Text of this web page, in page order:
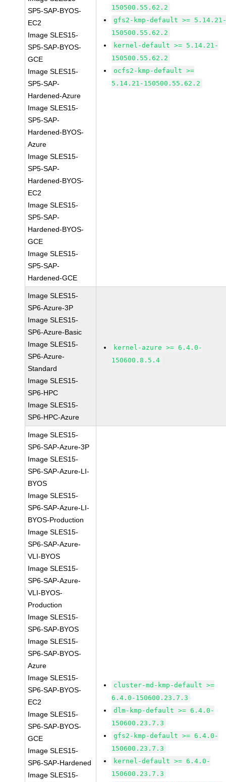
SP5-SAP-BYOS-
EC2
Image SLES15-
SP5-SAP-BYOS-
GCE
Image SLES15-
SP5-SAP-
Hardened-Azure
Image SLES15-
SP5-SAP-
Hardened-BYOS-
Azure
Image SLES15-
SP5-SAP-
Hardened-BYOS-
EC2
Image SLES15-
SP5-SAP-
Hardened-BYOS-
GCE
Image SLES15-
SP5-SAP-
Hardened-GCE
150500.55.62.2
gfs2-kmp-default >=
150500.55.62.2
kernel-default >= 5.14.21-
150500.55.62.2
ocfs2-kmp-default >=
5.14.21-150500.55.62.2
Image SLES15-
SP6-Azure-3P
Image SLES15-
SP6-Azure-Basic
Image SLES15-
SP6-Azure-
Standard
Image SLES15-
SP6-HPC
Image SLES15-
SP6-HPC-Azure
kernel-azure >= 6.4.0-
150600.8.5.4
Image SLES15-
SP6-SAP-Azure-3P
Image SLES15-
SP6-SAP-Azure-LI-
BYOS
Image SLES15-
SP6-SAP-Azure-LI-
BYOS-Production
Image SLES15-
SP6-SAP-Azure-
VLI-BYOS
Image SLES15-
SP6-SAP-Azure-
VLI-BYOS-
Production
Image SLES15-
SP6-SAP-BYOS
Image SLES15-
SP6-SAP-BYOS-
Azure
Image SLES15-
SP6-SAP-BYOS-
EC2
Image SLES15-
SP6-SAP-BYOS-
GCE
Image SLES15-
SP6-SAP-Hardened
Image SLES15-
cluster-md-kmp-default >=
6.4.0-150600.23.7.3
dlm-kmp-default >= 6.4.0-
150600.23.7.3
gfs2-kmp-default >= 6.4.0-
150600.23.7.3
kernel-default >= 6.4.0-
150600.23.7.3